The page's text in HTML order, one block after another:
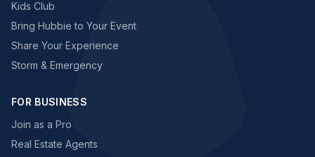
Kids Club
Bring Hubbie to Your Event
Share Your Experience
Storm & Emergency
FOR BUSINESS
Join as a Pro
Real Estate Agents